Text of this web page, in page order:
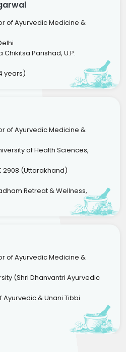
of Ayurvedic Medicine &
Parishad, U.P.
years)
of Ayurvedic Medicine &
of Health Sciences,
2908 (Uttarakhand)
Retreat & Wellness,
of Ayurvedic Medicine &
(Shri Dhanvantri Ayurvedic
Ayurvedic & Unani Tibbi